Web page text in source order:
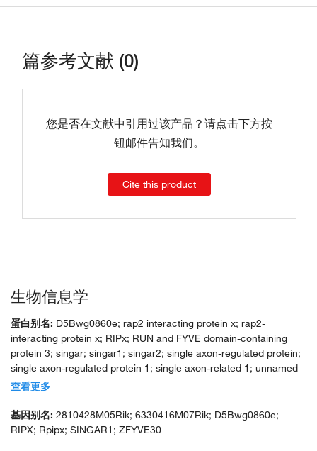
篇参考文献 (0)
您是否在文献中引用过该产品？请点击下方按
钮邮件告知我们。
Cite this product
生物信息学
蛋白别名: D5Bwg0860e; rap2 interacting protein x; rap2-
interacting protein x; RIPx; RUN and FYVE domain-containing
protein 3; singar; singar1; singar2; single axon-regulated protein;
single axon-regulated protein 1; single axon-related 1; unnamed
protein product
查看更多
基因别名: 2810428M05Rik; 6330416M07Rik; D5Bwg0860e;
RIPX; Rpipx; SINGAR1; ZFYVE30